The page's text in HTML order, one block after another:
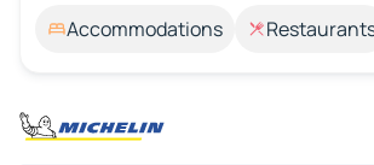
Accommodations